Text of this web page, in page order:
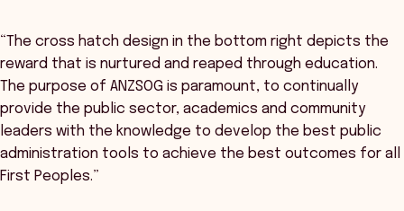
“The cross hatch design in the bottom right depicts the
reward that is nurtured and reaped through education.
The purpose of ANZSOG is paramount, to continually
provide the public sector, academics and community
leaders with the knowledge to develop the best public
administration tools to achieve the best outcomes for all
First Peoples.”